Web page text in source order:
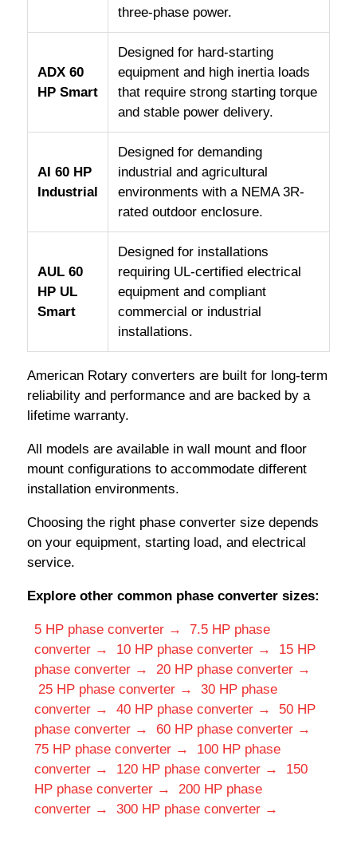
three-phase power.
ADX 60
HP Smart
Designed for hard-starting
equipment and high inertia loads
that require strong starting torque
and stable power delivery.
AI 60 HP
Industrial
Designed for demanding
industrial and agricultural
environments with a NEMA 3R-
rated outdoor enclosure.
AUL 60
HP UL
Smart
Designed for installations
requiring UL-certified electrical
equipment and compliant
commercial or industrial
installations.
American Rotary converters are built for long-term
reliability and performance and are backed by a
lifetime warranty.
All models are available in wall mount and floor
mount configurations to accommodate different
installation environments.
Choosing the right phase converter size depends
on your equipment, starting load, and electrical
service.
Explore other common phase converter sizes:
5 HP phase converter →
7.5 HP phase
converter →
10 HP phase converter →
15 HP
phase converter →
20 HP phase converter →
25 HP phase converter →
30 HP phase
converter →
40 HP phase converter →
50 HP
phase converter →
60 HP phase converter →
75 HP phase converter →
100 HP phase
converter →
120 HP phase converter →
150
HP phase converter →
200 HP phase
converter →
300 HP phase converter →